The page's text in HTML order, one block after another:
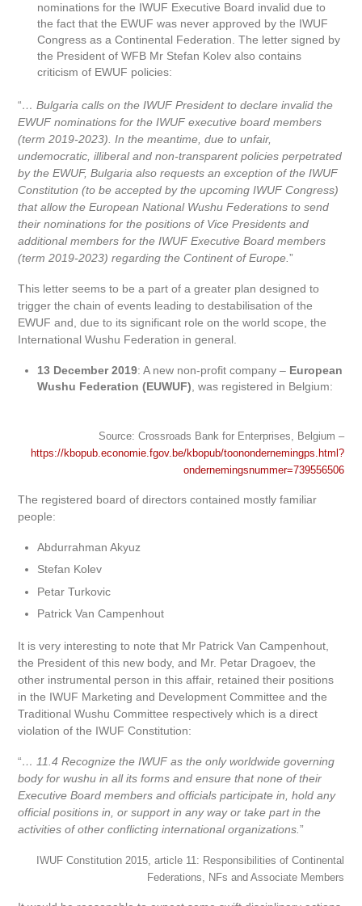
nominations for the IWUF Executive Board invalid due to
the fact that the EWUF was never approved by the IWUF
Congress as a Continental Federation. The letter signed by
the President of WFB Mr Stefan Kolev also contains
criticism of EWUF policies:
“… Bulgaria calls on the IWUF President to declare invalid the
EWUF nominations for the IWUF executive board members
(term 2019-2023). In the meantime, due to unfair,
undemocratic, illiberal and non-transparent policies perpetrated
by the EWUF, Bulgaria also requests an exception of the IWUF
Constitution (to be accepted by the upcoming IWUF Congress)
that allow the European National Wushu Federations to send
their nominations for the positions of Vice Presidents and
additional members for the IWUF Executive Board members
(term 2019-2023) regarding the Continent of Europe.”
This letter seems to be a part of a greater plan designed to
trigger the chain of events leading to destabilisation of the
EWUF and, due to its significant role on the world scope, the
International Wushu Federation in general.
13 December 2019: A new non-profit company – European
Wushu Federation (EUWUF) , was registered in Belgium:
Source: Crossroads Bank for Enterprises, Belgium –
https://kbopub.economie.fgov.be/kbopub/toonondernemingps.html?
ondernemingsnummer=739556506
The registered board of directors contained mostly familiar
people:
Abdurrahman Akyuz
Stefan Kolev
Petar Turkovic
Patrick Van Campenhout
It is very interesting to note that Mr Patrick Van Campenhout,
the President of this new body, and Mr. Petar Dragoev, the
other instrumental person in this affair, retained their positions
in the IWUF Marketing and Development Committee and the
Traditional Wushu Committee respectively which is a direct
violation of the IWUF Constitution:
“… 11.4 Recognize the IWUF as the only worldwide governing
body for wushu in all its forms and ensure that none of their
Executive Board members and officials participate in, hold any
official positions in, or support in any way or take part in the
activities of other conflicting international organizations.”
IWUF Constitution 2015, article 11: Responsibilities of Continental
Federations, NFs and Associate Members